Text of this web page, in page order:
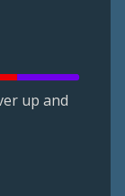
up and